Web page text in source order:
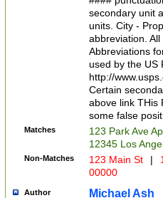
W]|RI|S[CD]
(?!0{5})\d{5}(-\d
secondary unit
units. City -
abbreviation.
Abbreviations
used by the US
http://
Certain
above link THis
some false
Matches
123 Park Ave
12345 Los
Non-Matches 123 Main St |
00000
Author Michael Ash